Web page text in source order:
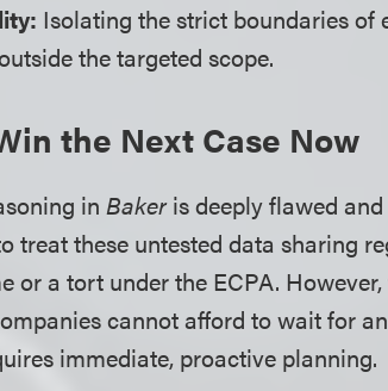
Isolating the strict boundaries of
the targeted scope.
the Next Case Now
inBakeris deeply flawed
treat these untested data sharing
or a tort under the ECPA.
cannot afford to wait for
immediate, proactive planning.